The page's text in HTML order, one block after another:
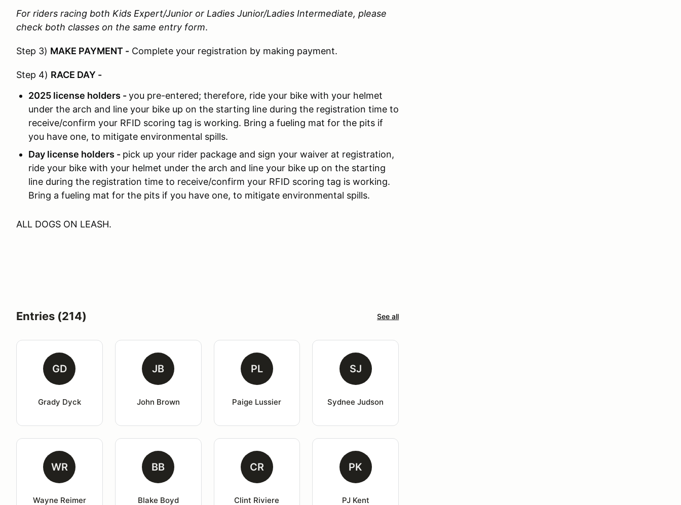
For riders racing both Kids Expert/Junior or Ladies Junior/Ladies Intermediate, please
check both classes on the same entry form.
Step 3) MAKE PAYMENT - Complete your registration by making payment.
Step 4) RACE DAY -
2025 license holders -you pre-entered; therefore, ride your bike with your helmet
under the arch and line your bike up on the starting line during the registration time to
receive/confirm your RFID scoring tag is working. Bring a fueling mat for the pits if
you have one, to mitigate environmental spills.
Day license holders - pick up your rider package and sign your waiver at registration,
ride your bike with your helmet under the arch and line your bike up on the starting
line during the registration time to receive/confirm your RFID scoring tag is working.
Bring a fueling mat for the pits if you have one, to mitigate environmental spills.
ALL DOGS ON LEASH.
Entries (214) See all
GD
Grady Dyck
JB
John Brown
PL
Paige Lussier
SJ
Sydnee Judson
WR
Wayne Reimer
BB
Blake Boyd
CR
Clint Riviere
PK
PJ Kent